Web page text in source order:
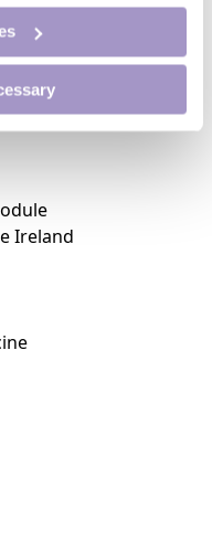
Ireland